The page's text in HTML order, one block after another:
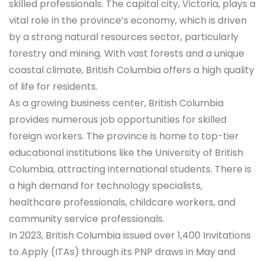
skilled professionals. The capital city, Victoria, plays a
vital role in the province’s economy, which is driven
by a strong natural resources sector, particularly
forestry and mining. With vast forests and a unique
coastal climate, British Columbia offers a high quality
of life for residents.
As a growing business center, British Columbia
provides numerous job opportunities for skilled
foreign workers. The province is home to top-tier
educational institutions like the University of British
Columbia, attracting international students. There is
a high demand for technology specialists,
healthcare professionals, childcare workers, and
community service professionals.
In 2023, British Columbia issued over 1,400 Invitations
to Apply (ITAs) through its PNP draws in May and